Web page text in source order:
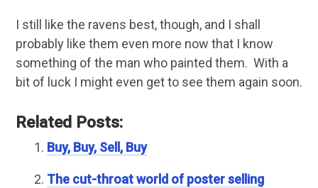
I still like the ravens best, though, and I shall
probably like them even more now that I know
something of the man who painted them. With a
bit of luck I might even get to see them again soon.
Related Posts:
Buy, Buy, Sell, Buy
The cut-throat world of poster selling